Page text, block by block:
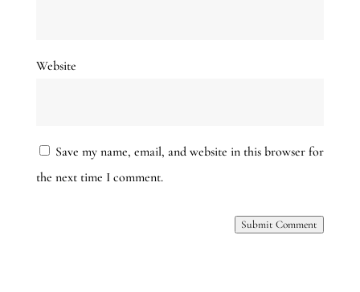
Website
Save my name, email, and website in this browser for
the next time I comment.
Submit Comment